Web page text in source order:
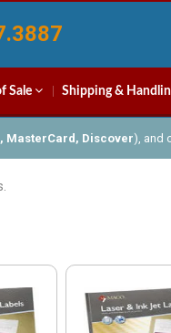
Sale Shipping &
MasterCard, Discover), and